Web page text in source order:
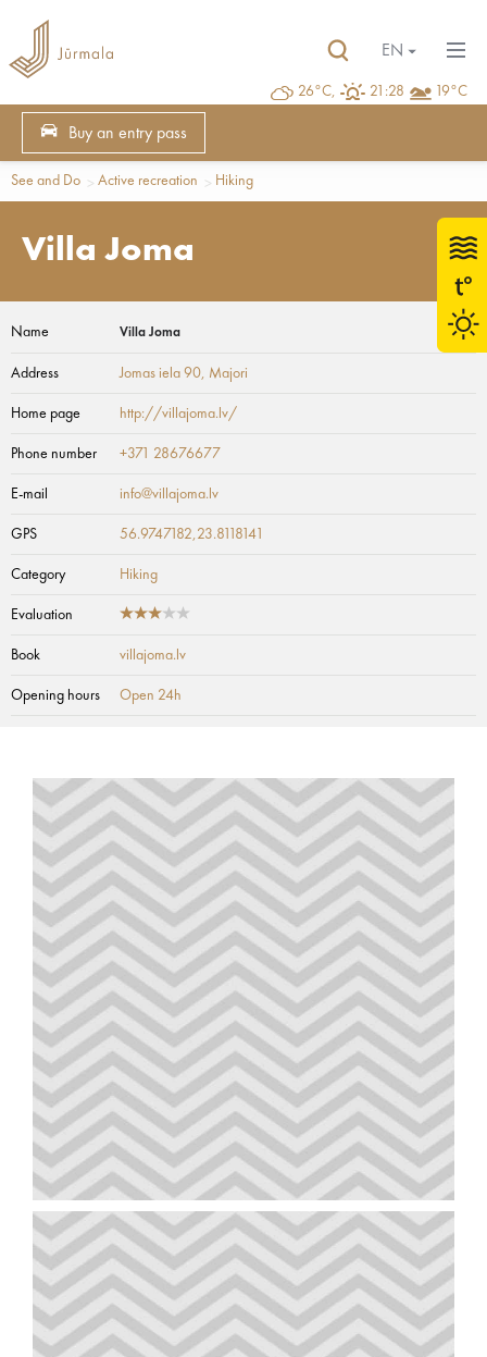
26°C, 21:28 19°C
EN
Buy an entry pass
See and Do Active recreation Hiking
Villa Joma
Name Villa Joma
Address Jomas iela 90, Majori
Home page http://villajoma.lv/
Phone number +371 28676677
E-mail info@villajoma.lv
GPS 56.9747182,23.8118141
Category Hiking
Evaluation
Book villajoma.lv
Opening hours Open 24h